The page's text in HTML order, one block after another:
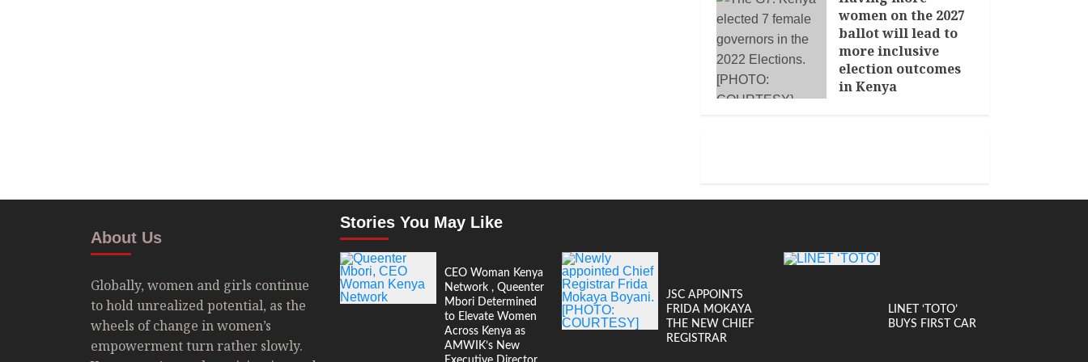
women on the 2027
ballot will lead to
more inclusive
election outcomes
in Kenya
About Us
Globally, women and girls continue
to hold unrealized potential, as the
wheels of change in women’s
empowerment turn rather slowly.
Stories You May Like
CEO Woman Kenya
Network , Queenter
Mbori Determined
to Elevate Women
Across Kenya as
AMWIK’s New
JSC APPOINTS
FRIDA MOKAYA
THE NEW CHIEF
REGISTRAR
LINET ‘TOTO’
BUYS FIRST CAR